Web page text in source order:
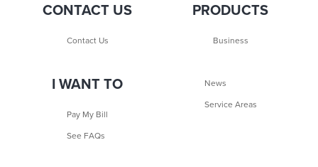
CONTACT US
Contact Us
PRODUCTS
Business
I WANT TO
Pay My Bill
See FAQs
News
Service Areas